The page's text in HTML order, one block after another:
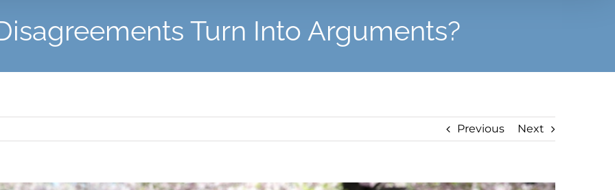
Turn Into Arguments?
Previous Next